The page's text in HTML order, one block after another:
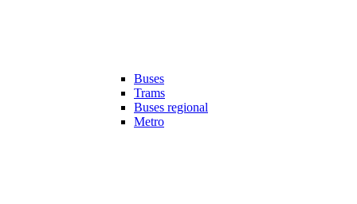
Buses
Trams
Buses regional
Metro